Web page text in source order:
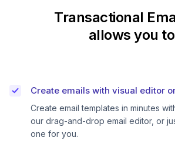
Transactional
allows you to
Create emails with visual editor
Create email templates in minutes
our drag-and-drop email editor, or
one for you.